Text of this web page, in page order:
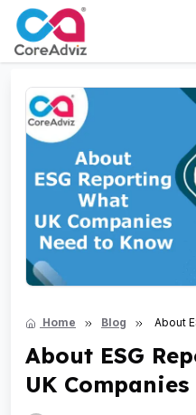
Home Blog
About
About ESG
UK